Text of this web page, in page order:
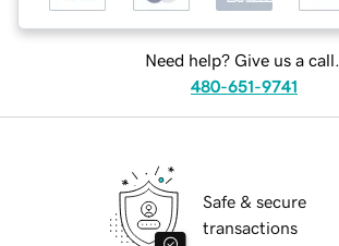
Need help? Give us a call.
480-651-9741
Safe & secure
transactions